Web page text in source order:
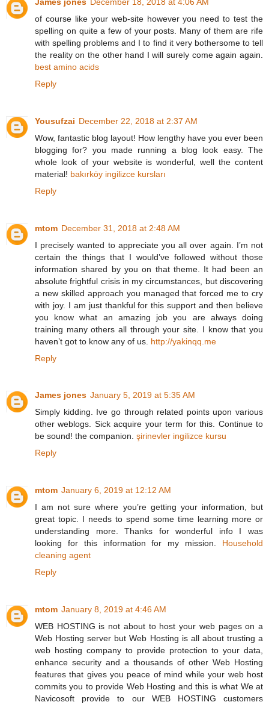
of course like your web-site however you need to test the
spelling on quite a few of your posts. Many of them are rife
with spelling problems and I to find it very bothersome to tell
the reality on the other hand I will surely come again again.
best amino acids
Reply
Yousufzai December 22, 2018 at 2:37 AM
Wow, fantastic blog layout! How lengthy have you ever been
blogging for? you made running a blog look easy. The
whole look of your website is wonderful, well the content
material! bakırköy ingilizce kursları
Reply
mtom December 31, 2018 at 2:48 AM
I precisely wanted to appreciate you all over again. I’m not
certain the things that I would’ve followed without those
information shared by you on that theme. It had been an
absolute frightful crisis in my circumstances, but discovering
a new skilled approach you managed that forced me to cry
with joy. I am just thankful for this support and then believe
you know what an amazing job you are always doing
training many others all through your site. I know that you
haven’t got to know any of us. http://yakinqq.me
Reply
James jones January 5, 2019 at 5:35 AM
Simply kidding. Ive go through related points upon various
other weblogs. Sick acquire your term for this. Continue to
be sound! the companion. şirinevler ingilizce kursu
Reply
mtom January 6, 2019 at 12:12 AM
I am not sure where you’re getting your information, but
great topic. I needs to spend some time learning more or
understanding more. Thanks for wonderful info I was
looking for this information for my mission. Household
cleaning agent
Reply
mtom January 8, 2019 at 4:46 AM
WEB HOSTING is not about to host your web pages on a
Web Hosting server but Web Hosting is all about trusting a
web hosting company to provide protection to your data,
enhance security and a thousands of other Web Hosting
features that gives you peace of mind while your web host
commits you to provide Web Hosting and this is what We at
Navicosoft provide to our WEB HOSTING customers